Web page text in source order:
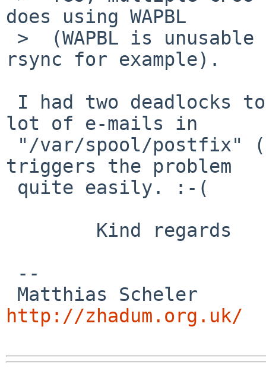
does using WAPBL
rsync for example).
lot of e-mails in
triggers the problem
http://zhadum.org.uk/